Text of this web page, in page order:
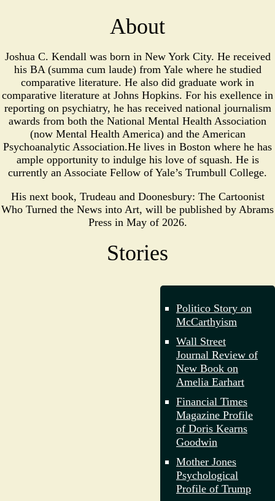
About
Joshua C. Kendall was born in New York City. He received
his BA (summa cum laude) from Yale where he studied
comparative literature. He also did graduate work in
comparative literature at Johns Hopkins. For his exellence in
reporting on psychiatry, he has received national journalism
awards from both the National Mental Health Association
(now Mental Health America) and the American
Psychoanalytic Association.He lives in Boston where he has
ample opportunity to indulge his love of squash. He is
currently an Associate Fellow of Yale’s Trumbull College.
His next book, Trudeau and Doonesbury: The Cartoonist
Who Turned the News into Art, will be published by Abrams
Press in May of 2026.
Stories
Politico Story on
McCarthyism
Wall Street
Journal Review of
New Book on
Amelia Earhart
Financial Times
Magazine Profile
of Doris Kearns
Goodwin
Mother Jones
Psychological
Profile of Trump